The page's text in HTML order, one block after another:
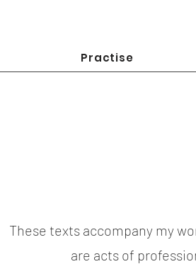
Practise
These texts accompany my
are acts of